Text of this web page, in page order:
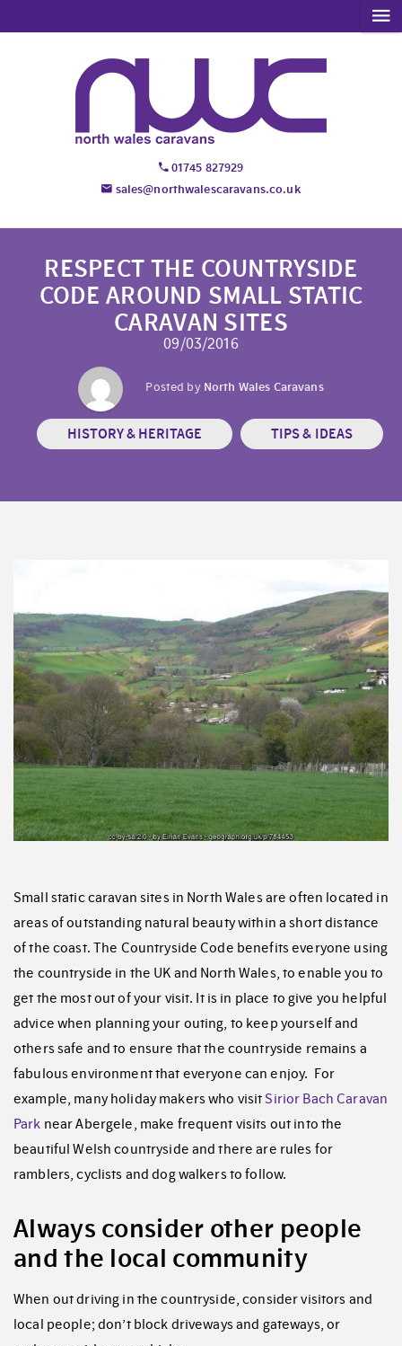
01745 827929
sales@northwalescaravans.co.uk
RESPECT THE COUNTRYSIDE
CODE AROUND SMALL STATIC
CARAVAN SITES
09/03/2016
Posted by North Wales Caravans
HISTORY & HERITAGE TIPS & IDEAS
Small static caravan sites in North Wales are often located in
areas of outstanding natural beauty within a short distance
of the coast. The Countryside Code benefits everyone using
the countryside in the UK and North Wales, to enable you to
get the most out of your visit. It is in place to give you helpful
advice when planning your outing, to keep yourself and
others safe and to ensure that the countryside remains a
fabulous environment that everyone can enjoy. For
example, many holiday makers who visitSirior Bach Caravan
Park near Abergele, make frequent visits out into the
beautiful Welsh countryside and there are rules for
ramblers, cyclists and dog walkers to follow.
Always consider other people
and the local community
When out driving in the countryside, consider visitors and
local people; don’t block driveways and gateways, or